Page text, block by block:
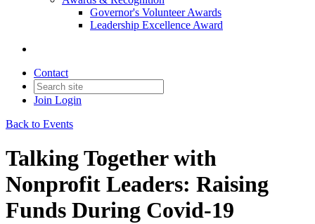
Governor's Volunteer Awards
Leadership Excellence Award
Contact
Join Login
Back to Events
Talking Together with
Nonprofit Leaders: Raising
Funds During Covid-19